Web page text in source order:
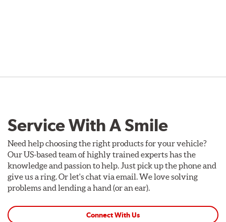
Service With A Smile
Need help choosing the right products for your vehicle?
Our US-based team of highly trained experts has the
knowledge and passion to help. Just pick up the phone and
give us a ring. Or let's chat via email. We love solving
problems and lending a hand (or an ear).
Connect With Us